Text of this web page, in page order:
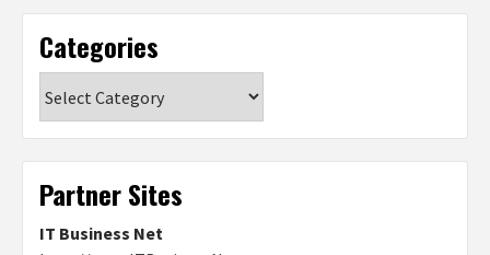
Categories
Partner Sites
IT Business Net